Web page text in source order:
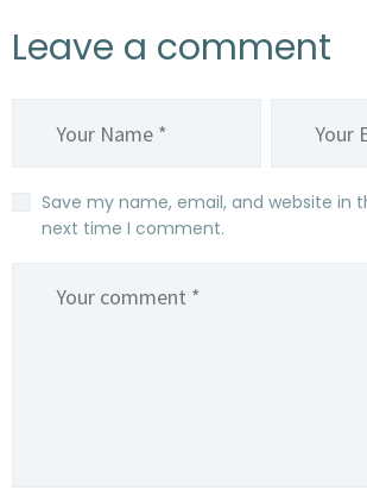
Leave a comment
Save my name, email, and website in
next time I comment.